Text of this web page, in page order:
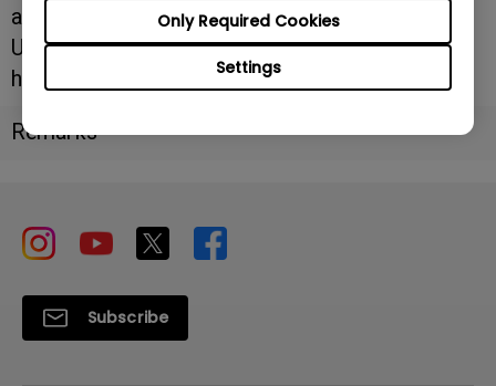
Settings
Only Required Cookies
acebook
URL
https://www.argustechnologies.com.au/
Remarks
Subscribe